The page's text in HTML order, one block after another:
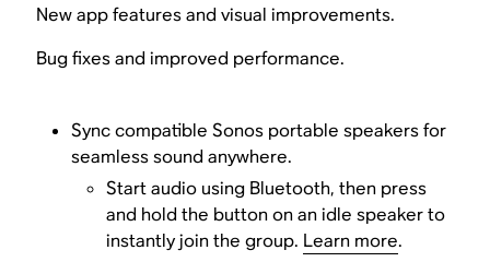
New app features and visual improvements.
Bug fixes and improved performance.
Sync compatible Sonos portable speakers for
seamless sound anywhere.
Start audio using Bluetooth, then press
and hold the button on an idle speaker to
instantly join the group. Learn more.